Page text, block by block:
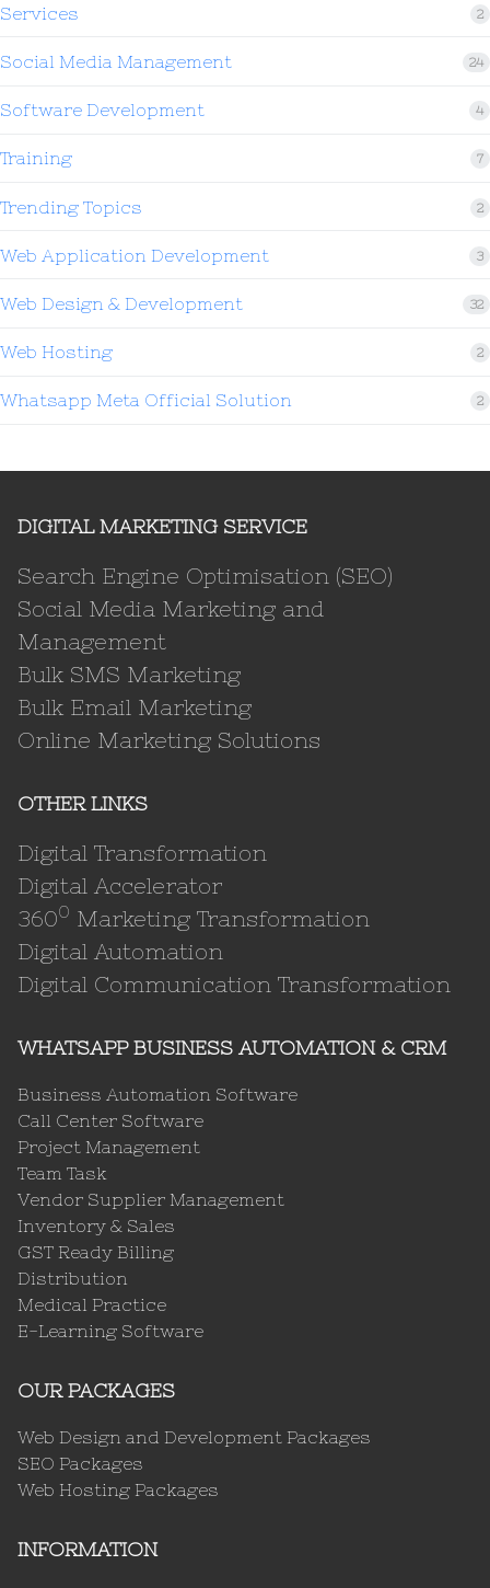
Services 2
Social Media Management 24
Software Development 4
Training 7
Trending Topics 2
Web Application Development 3
Web Design & Development 32
Web Hosting 2
Whatsapp Meta Official Solution 2
DIGITAL MARKETING SERVICE
Search Engine Optimisation (SEO)
Social Media Marketing and
Management
Bulk SMS Marketing
Bulk Email Marketing
Online Marketing Solutions
OTHER LINKS
Digital Transformation
Digital Accelerator
3600 Marketing Transformation
Digital Automation
Digital Communication Transformation
WHATSAPP BUSINESS AUTOMATION & CRM
Business Automation Software
Call Center Software
Project Management
Team Task
Vendor Supplier Management
Inventory & Sales
GST Ready Billing
Distribution
Medical Practice
E-Learning Software
OUR PACKAGES
Web Design and Development Packages
SEO Packages
Web Hosting Packages
INFORMATION